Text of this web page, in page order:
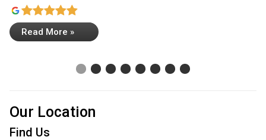
Read More »
Our Location
Find Us